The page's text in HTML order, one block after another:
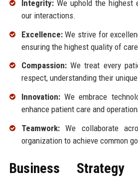
Integrity:We uphold the highest
our interactions.
Excellence:We strive for
ensuring the highest quality of
Compassion:We treat every
respect, understanding their
Innovation:We embrace
enhance patient care and
Teamwork:We collaborate
organization to achieve common
Business